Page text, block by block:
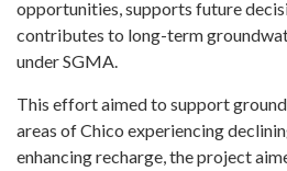
opportunities, supports future
contributes to long-term
under SGMA.
This effort aimed to support
areas of Chico experiencing
enhancing recharge, the project